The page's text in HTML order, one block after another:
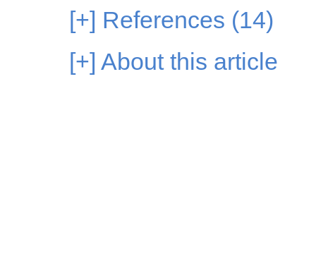
[+] References (14)
[+] About this article